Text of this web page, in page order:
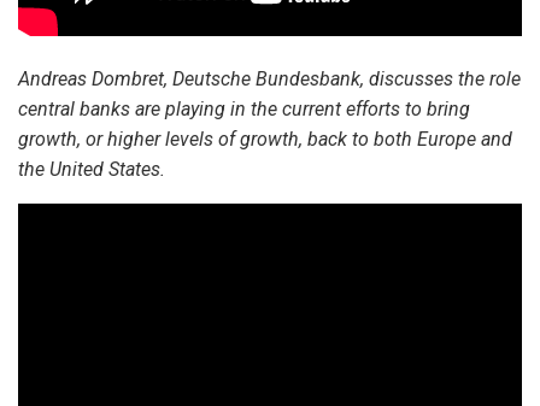
Andreas Dombret, Deutsche Bundesbank, discusses the role
central banks are playing in the current efforts to bring
growth, or higher levels of growth, back to both Europe and
the United States.